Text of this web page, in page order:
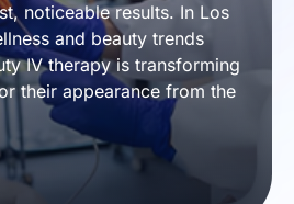
noticeable results. In Los
and beauty trends
IV therapy is transforming
their appearance from the